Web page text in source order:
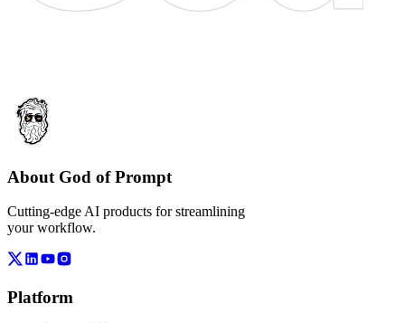
About God of Prompt
Cutting-edge AI products for streamlining
your workflow.
Platform